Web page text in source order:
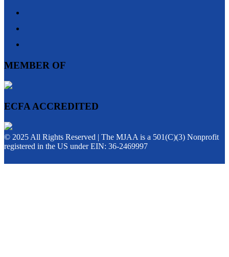
MEMBER OF
ECFA ACCREDITED
© 2025 All Rights Reserved | The MJAA is a 501(C)(3) Nonprofit
registered in the US under EIN: 36-2469997